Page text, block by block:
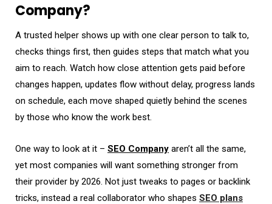
Company?
A trusted helper shows up with one clear person to talk to,
checks things first, then guides steps that match what you
aim to reach. Watch how close attention gets paid before
changes happen, updates flow without delay, progress lands
on schedule, each move shaped quietly behind the scenes
by those who know the work best.
One way to look at it – SEO Company aren’t all the same,
yet most companies will want something stronger from
their provider by 2026. Not just tweaks to pages or backlink
tricks, instead a real collaborator who shapes SEO plans